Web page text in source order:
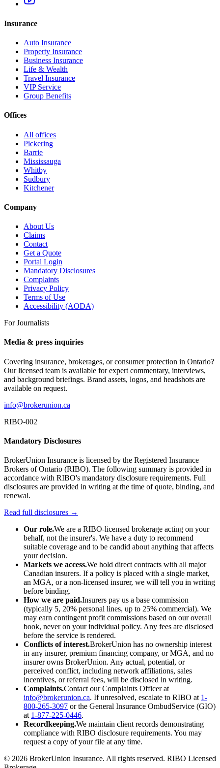
Insurance
Auto Insurance
Property Insurance
Business Insurance
Life & Wealth
Travel Insurance
VIP Service
Group Benefits
Offices
All offices
Pickering
Barrie
Mississauga
Whitby
Sudbury
Kitchener
Company
About Us
Claims
Contact
Get a Quote
Portal Login
Mandatory Disclosures
Complaints
Privacy Policy
Terms of Use
Accessibility (AODA)
For Journalists
Media & press inquiries
Covering insurance, brokerages, or consumer protection in Ontario?
Our licensed team is available for expert commentary, interviews,
and background briefings. Brand assets, logos, and headshots are
available on request.
info@brokerunion.ca
RIBO-002
Mandatory Disclosures
BrokerUnion Insurance is licensed by the Registered Insurance
Brokers of Ontario (RIBO). The following summary is provided in
accordance with RIBO's mandatory disclosure requirements. Full
disclosures are provided in writing at the time of quote, binding, and
renewal.
Read full disclosures →
Our role.We are a RIBO-licensed brokerage acting on your
behalf, not the insurer's. We have a duty to recommend
suitable coverage and to be candid about anything that affects
your decision.
Markets we access.We hold direct contracts with all major
Canadian insurers. If a policy is placed with a single market,
an MGA, or a non-licensed insurer, we will tell you in writing
before binding.
How we are paid.Insurers pay us a base commission
(typically 5, 20% personal lines, up to 25% commercial). We
may earn contingent profit commissions based on our overall
book, never on your individual policy. Any fees are disclosed
before the service is rendered.
Conflicts of interest.BrokerUnion has no ownership interest
in any insurer, premium financing company, or MGA, and no
insurer owns BrokerUnion. Any actual, potential, or
perceived conflict, including network affiliations, sales
incentives, or referral fees, will be disclosed in writing.
Complaints.Contact our Complaints Officer at
info@brokerunion.ca. If unresolved, escalate to RIBO at 1-
800-265-3097 or the General Insurance OmbudService (GIO)
at 1-877-225-0446.
Recordkeeping.We maintain client records demonstrating
compliance with RIBO disclosure requirements. You may
request a copy of your file at any time.
© 2026 BrokerUnion Insurance. All rights reserved. RIBO Licensed